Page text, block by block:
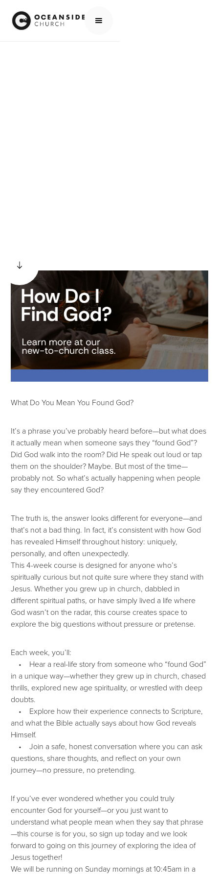
What Do You Mean You Found God?
It’s a phrase you’ve probably heard before—but what does
it actually mean when someone says they “found God”?
Did God walk into the room? Did He speak out loud or tap
them on the shoulder? Maybe. But most of the time—
probably not. So what’s actually happening when people
say they encountered God?
The truth is, the answer looks different for everyone—and
that’s not a bad thing. In fact, it’s consistent with how God
has revealed Himself throughout history: uniquely,
personally, and often unexpectedly.
This 4-week course is designed for anyone who’s
spiritually curious but not quite sure where they stand with
Jesus. Whether you grew up in church, dabbled in
different spiritual paths, or have simply lived a life where
God wasn’t on the radar, this course creates space to
explore the big questions without pressure or pretense.
Each week, you’ll:
• Hear a real-life story from someone who “found God”
in a unique way—whether they grew up in church, chased
thrills, explored new age spirituality, or wrestled with deep
doubts.
• Explore how their experience connects to Scripture,
and what the Bible actually says about how God reveals
Himself.
• Join a safe, honest conversation where you can ask
questions, share thoughts, and reflect on your own
journey—no pressure, no pretending.
If you’ve ever wondered whether you could truly
encounter God for yourself—or you just want to
understand what people mean when they say that phrase
—this course is for you, so sign up today and we look
forward to going on this journey of exploring the idea of
Jesus together!
We will be running on Sunday mornings at 10:45am in a